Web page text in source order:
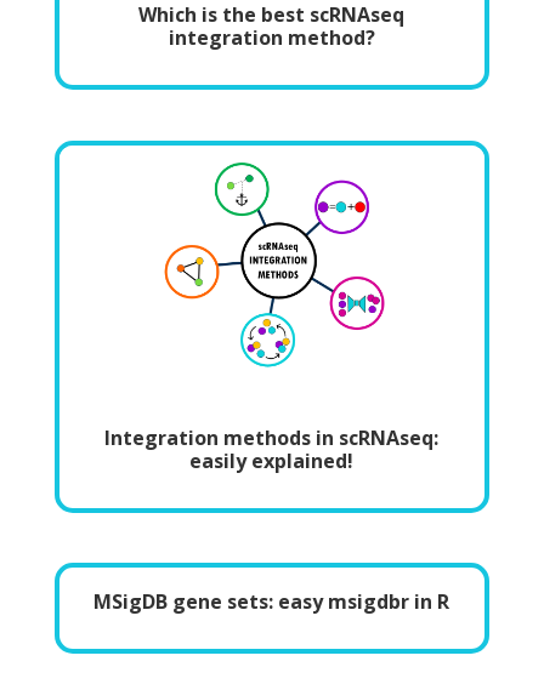
Which is the best scRNAseq
integration method?
Integration methods in scRNAseq:
easily explained!
MSigDB gene sets: easy msigdbr in R